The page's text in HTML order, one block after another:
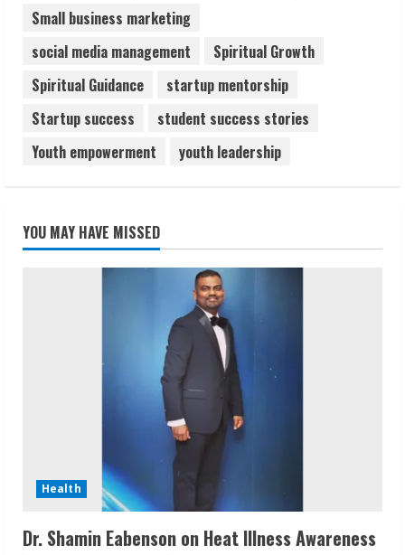
Small business marketing
social media management
Spiritual Growth
Spiritual Guidance
startup mentorship
Startup success
student success stories
Youth empowerment
youth leadership
YOU MAY HAVE MISSED
Health
Dr. Shamin Eabenson on Heat Illness Awareness